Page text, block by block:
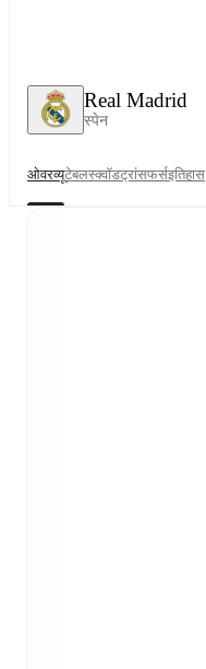
Real Madrid
स्पेन
ओवरव्यूटेबलस्क्वॉडट्रांसफर्सइतिहास